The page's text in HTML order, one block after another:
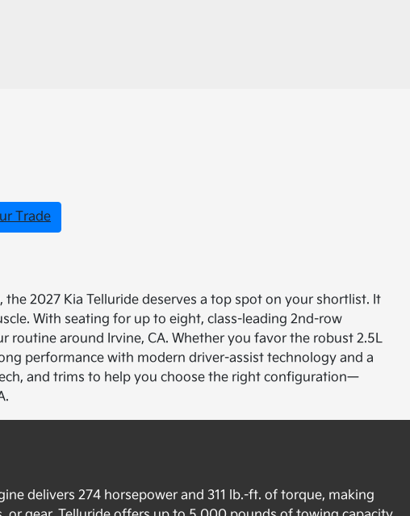
Trade
2027 Kia Telluride deserves a top spot on your shortlist. It
With seating for up to eight, class-leading 2nd-row
around Irvine, CA. Whether you favor the robust 2.5L
performance with modern driver-assist technology and a
and trims to help you choose the right configuration—
delivers 274 horsepower and 311 lb.-ft. of torque, making